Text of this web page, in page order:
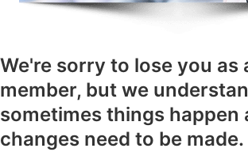
We're sorry to lose you as
member, but we
sometimes things happen
changes need to be made.